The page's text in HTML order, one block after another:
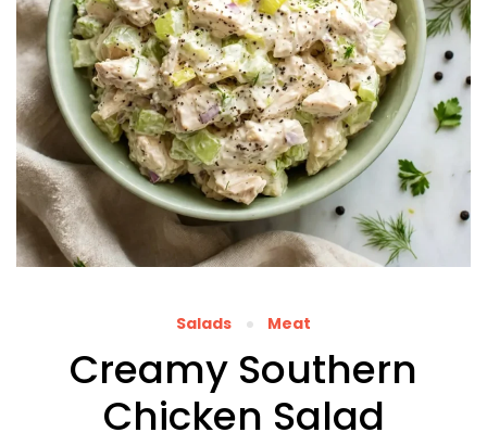
Salads Meat
Creamy Southern
Chicken Salad